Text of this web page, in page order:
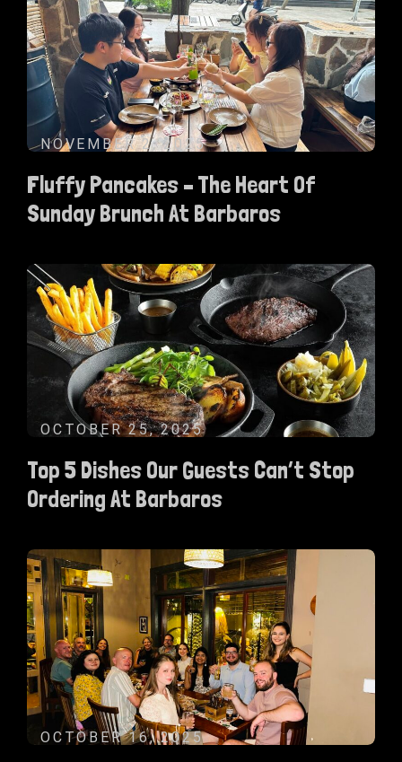
NOVEMBER 2, 2025
Fluffy Pancakes – The Heart Of
Sunday Brunch At Barbaros
OCTOBER 25, 2025
Top 5 Dishes Our Guests Can’t Stop
Ordering At Barbaros
OCTOBER 16, 2025